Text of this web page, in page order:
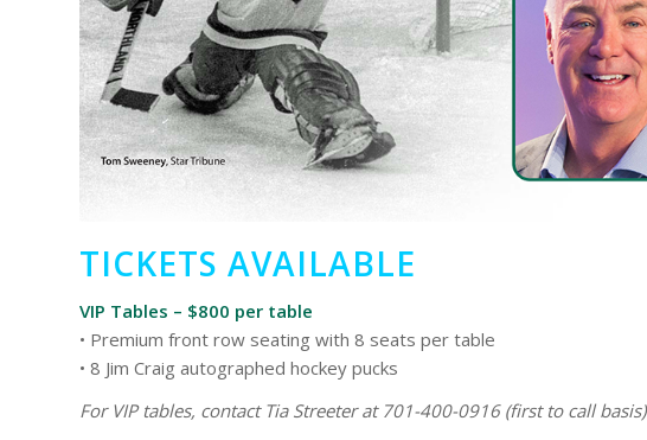
TICKETS AVAILABLE
VIP Tables – $800 per table
• Premium front row seating with 8 seats per table
• 8 Jim Craig autographed hockey pucks
For VIP tables, contact Tia Streeter at 701-400-0916 (first to call basis)